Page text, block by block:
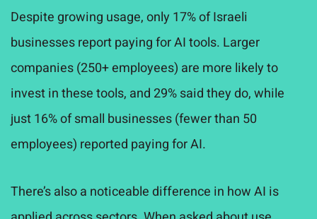
Despite growing usage, only 17% of Israeli
businesses report paying for AI tools. Larger
companies (250+ employees) are more likely to
invest in these tools, and 29% said they do, while
just 16% of small businesses (fewer than 50
employees) reported paying for AI.
There’s also a noticeable difference in how AI is